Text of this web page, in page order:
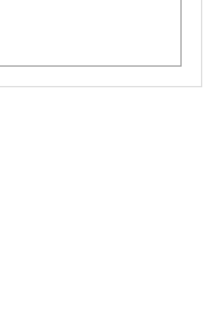
MANTEL BRACKET
OF FLOATING